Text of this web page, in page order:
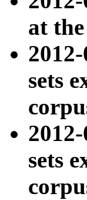
at
sets
sets